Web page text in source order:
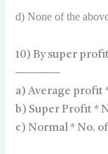
d) None of the
10) By super
————
a) Average profit
b) Super Profit *
c) Normal * No.